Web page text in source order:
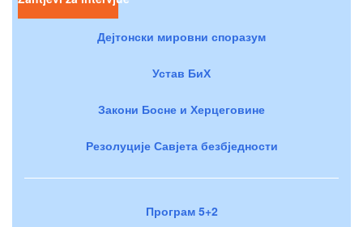
Дејтонски мировни споразум
Устав БиХ
Закони Босне и Херцеговине
Резолуције Савјета безбједности
Програм 5+2